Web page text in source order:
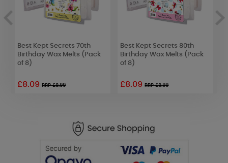
Best Kept Secrets 70th
Birthday Wax Melts (Pack
of 8)
£8.09RRP £8.99
Best Kept Secrets 80th
Birthday Wax Melts (Pack
of 8)
£8.09RRP £8.99